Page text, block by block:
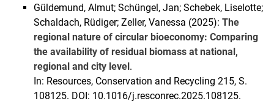
Güldemund, Almut; Schüngel, Jan; Schebek, Liselotte;
Schaldach, Rüdiger; Zeller, Vanessa (2025): The
regional nature of circular bioeconomy: Comparing
the availability of residual biomass at national,
regional and city level.
In: Resources, Conservation and Recycling 215, S.
108125. DOI: 10.1016/j.resconrec.2025.108125.